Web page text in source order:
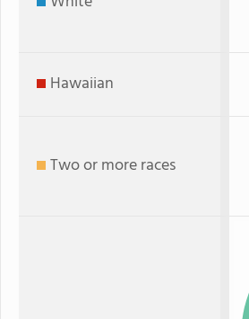
Hawaiian
Two or more races